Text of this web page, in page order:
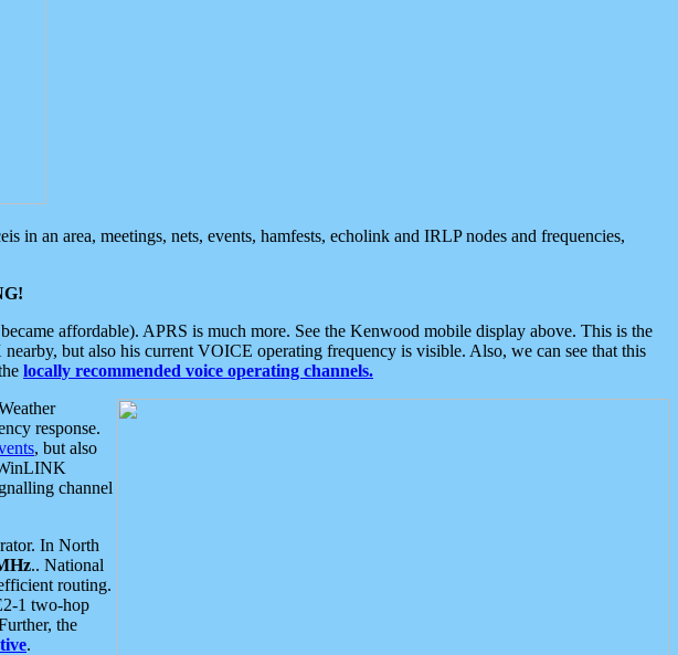
in an area, meetings, nets, events, hamfests, echolink and IRLP nodes and frequencies,
affordable). APRS is much more. See the Kenwood mobile display above. This is the
but also his current VOICE operating frequency is visible. Also, we can see that this
locally recommended voice operating channels.
response.
, but also
channel
In North
.. National
routing.
1 two-hop
the
.